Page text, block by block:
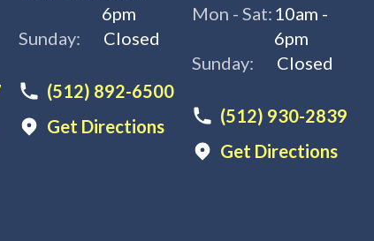
6pm
Sunday:
Closed
(512) 892-6500
Get Directions
Mon - Sat: 10am -
6pm
Sunday:
Closed
(512) 930-2839
Get Directions